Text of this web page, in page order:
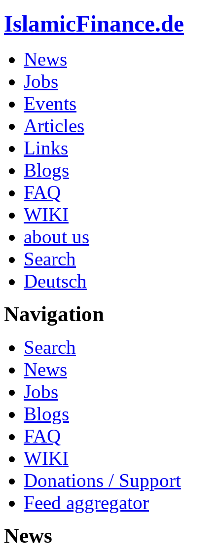
IslamicFinance.de
News
Jobs
Events
Articles
Links
Blogs
FAQ
WIKI
about us
Search
Deutsch
Navigation
Search
News
Jobs
Blogs
FAQ
WIKI
Donations / Support
Feed aggregator
News